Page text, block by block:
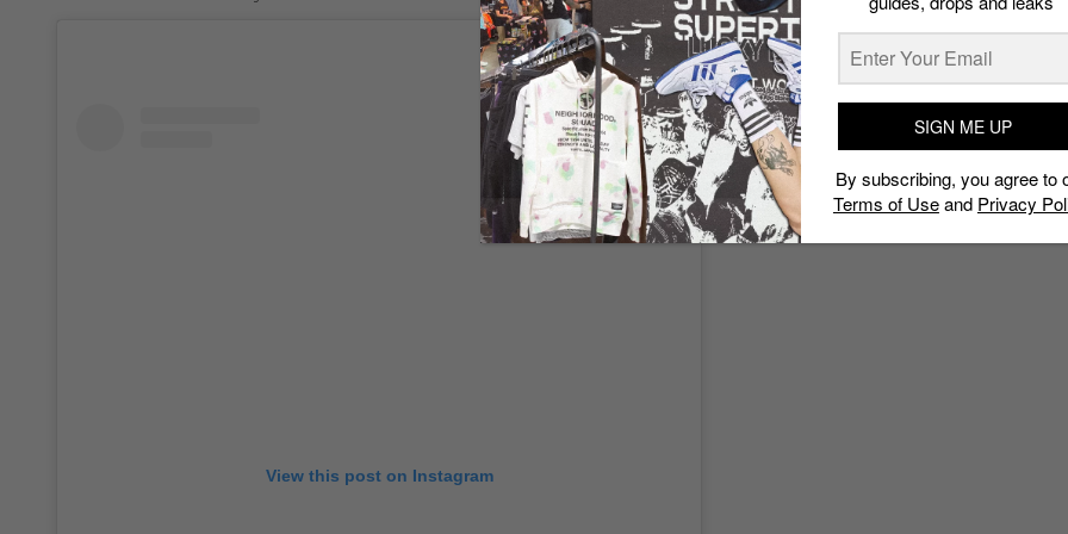
View this post on Instagram
SIGN ME UP
By subscribing, you agree to
Terms of Useand Privacy